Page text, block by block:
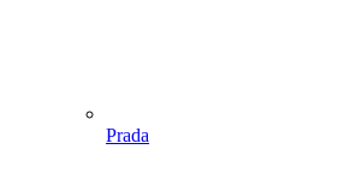
Prada